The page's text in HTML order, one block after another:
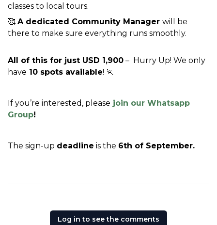
classes to local tours.
🥰 A dedicated Community Manager will be
there to make sure everything runs smoothly.
All of this for just USD 1,900 –  Hurry Up! We only
have 10 spots available! 🏃
If you’re interested, please join our Whatsapp
Group!
The sign-up deadline is the 6th of September.
Log in to see the comments